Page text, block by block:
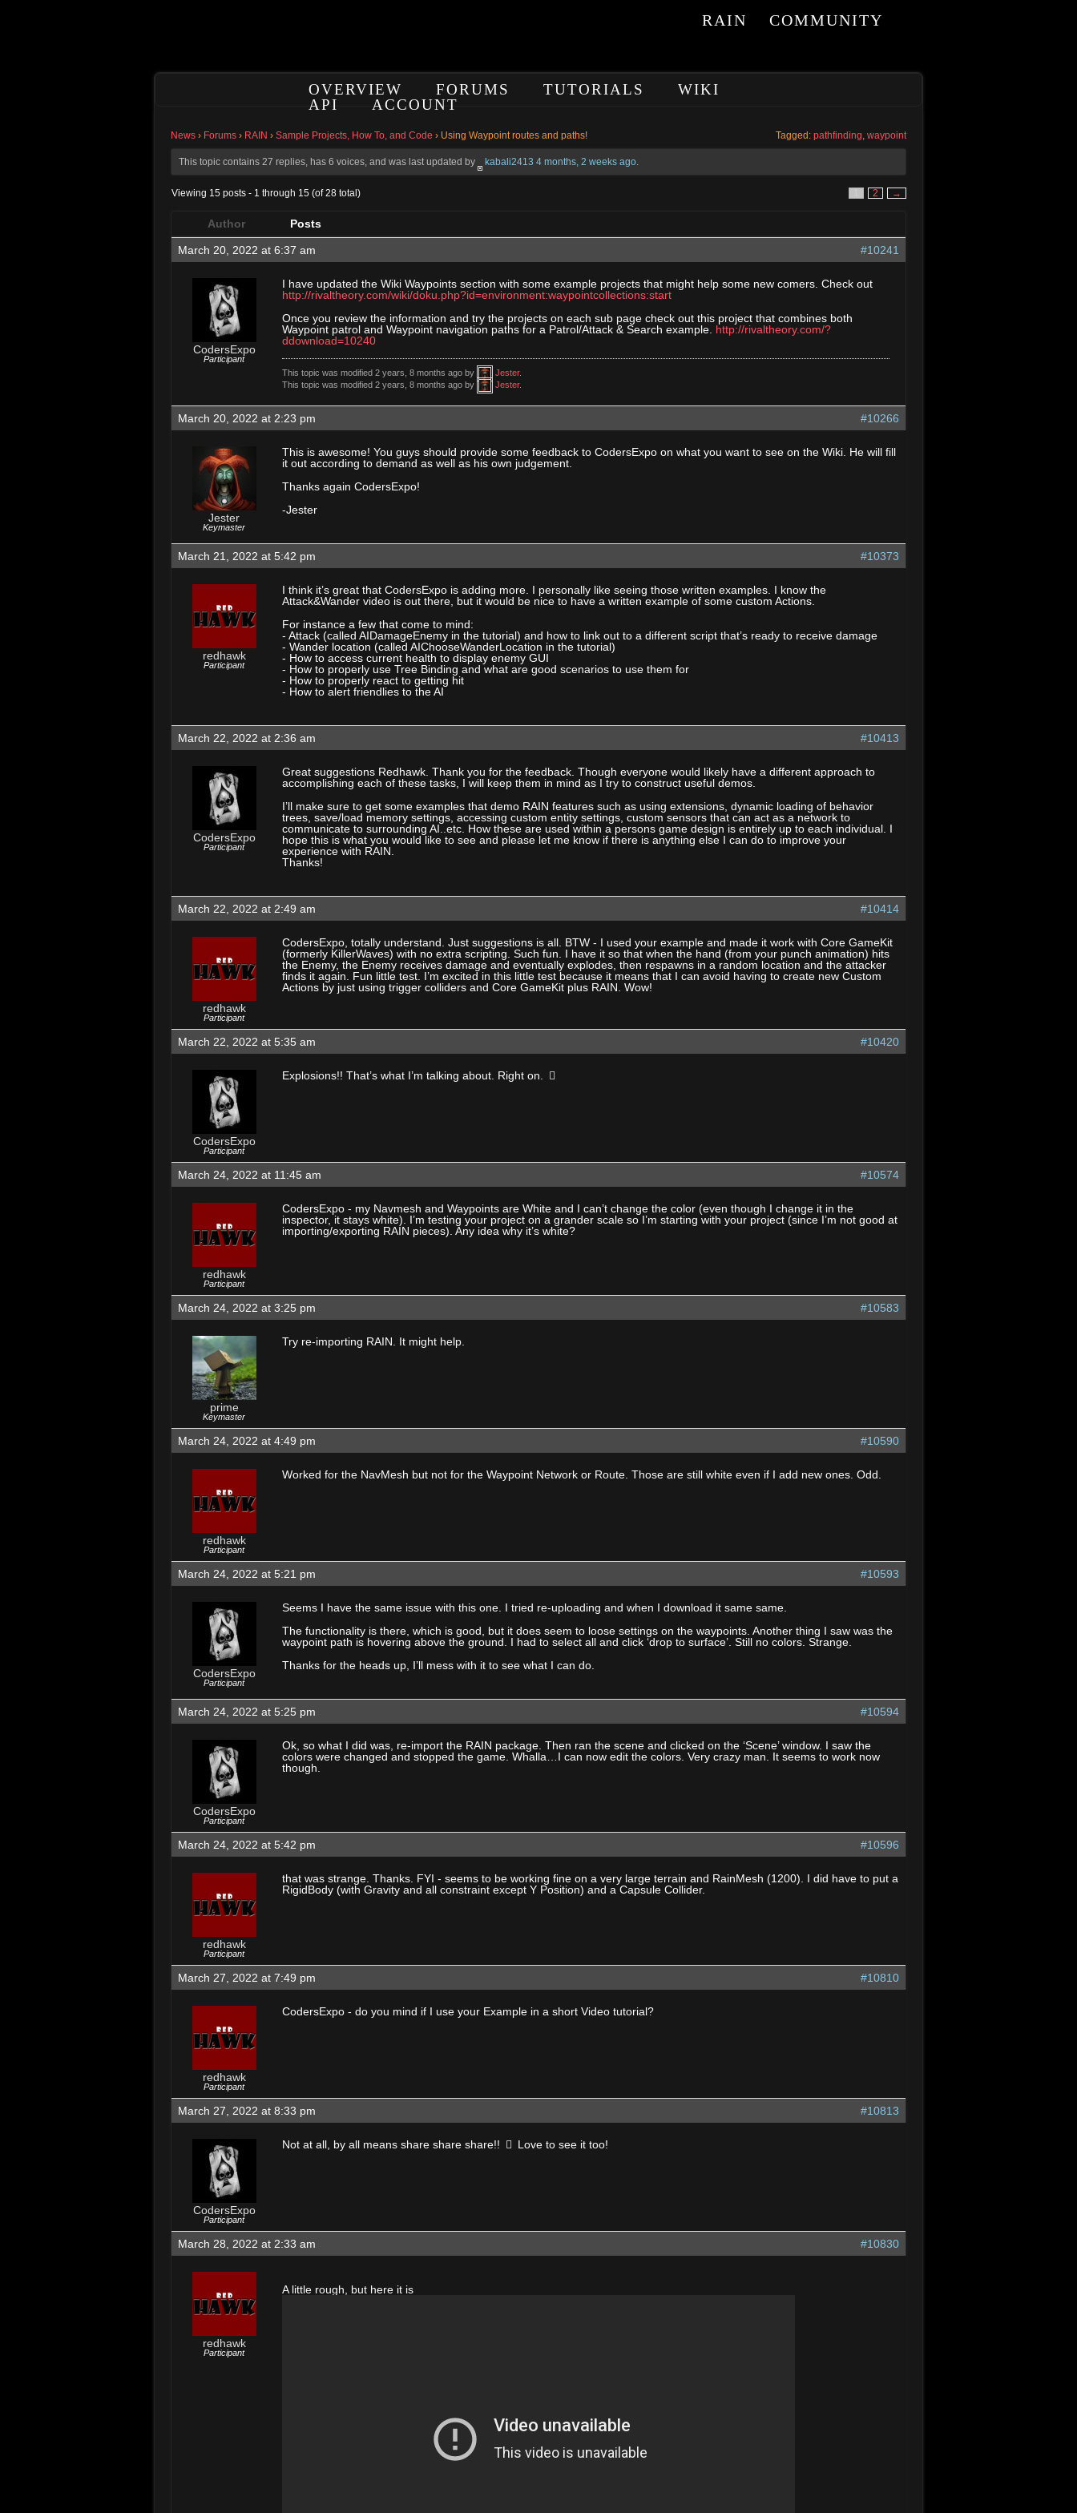
COMMUNITY
RAIN
OVERVIEW FORUMS TUTORIALS
WIKI
API
ACCOUNT
News › Forums › RAIN › Sample Projects, How To, and Code › Using Waypoint routes and paths! Tagged: pathfinding, waypoint
This topic contains 27 replies, has 6 voices, and was last updated by kabali2413 4 months, 2 weeks ago.
Viewing 15 posts - 1 through 15 (of 28 total) 2 →
Author Posts
March 20, 2022 at 6:37 am #10241
CodersExpo
Participant
I have updated the Wiki Waypoints section with some example projects that might help some new comers. Check out
http://rivaltheory.com/wiki/doku.php?id=environment:waypointcollections:start
Once you review the information and try the projects on each sub page check out this project that combines both
Waypoint patrol and Waypoint navigation paths for a Patrol/Attack & Search example. http://rivaltheory.com/?
ddownload=10240
This topic was modified 2 years, 8 months ago by Jester.
This topic was modified 2 years, 8 months ago by
Jester.
March 20, 2022 at 2:23 pm #10266
Jester
Keymaster
This is awesome! You guys should provide some feedback to CodersExpo on what you want to see on the Wiki. He will fill
it out according to demand as well as his own judgement.
Thanks again CodersExpo!
-Jester
March 21, 2022 at 5:42 pm #10373
redhawk
Participant
I think it’s great that CodersExpo is adding more. I personally like seeing those written examples. I know the
Attack&Wander video is out there, but it would be nice to have a written example of some custom Actions.
For instance a few that come to mind:
- Attack (called AIDamageEnemy in the tutorial) and how to link out to a different script that’s ready to receive damage
- Wander location (called AIChooseWanderLocation in the tutorial)
- How to access current health to display enemy GUI
- How to properly use Tree Binding and what are good scenarios to use them for
- How to properly react to getting hit
- How to alert friendlies to the AI
March 22, 2022 at 2:36 am #10413
CodersExpo
Participant
Great suggestions Redhawk. Thank you for the feedback. Though everyone would likely have a different approach to
accomplishing each of these tasks, I will keep them in mind as I try to construct useful demos.
I’ll make sure to get some examples that demo RAIN features such as using extensions, dynamic loading of behavior
trees, save/load memory settings, accessing custom entity settings, custom sensors that can act as a network to
communicate to surrounding AI..etc. How these are used within a persons game design is entirely up to each individual. I
hope this is what you would like to see and please let me know if there is anything else I can do to improve your
experience with RAIN.
Thanks!
March 22, 2022 at 2:49 am #10414
redhawk
Participant
CodersExpo, totally understand. Just suggestions is all. BTW - I used your example and made it work with Core GameKit
(formerly KillerWaves) with no extra scripting. Such fun. I have it so that when the hand (from your punch animation) hits
the Enemy, the Enemy receives damage and eventually explodes, then respawns in a random location and the attacker
finds it again. Fun little test. I’m excited in this little test because it means that I can avoid having to create new Custom
Actions by just using trigger colliders and Core GameKit plus RAIN. Wow!
March 22, 2022 at 5:35 am #10420
CodersExpo
Participant
Explosions!! That’s what I’m talking about. Right on.
March 24, 2022 at 11:45 am #10574
redhawk
Participant
CodersExpo - my Navmesh and Waypoints are White and I can’t change the color (even though I change it in the
inspector, it stays white). I’m testing your project on a grander scale so I’m starting with your project (since I’m not good at
importing/exporting RAIN pieces). Any idea why it’s white?
March 24, 2022 at 3:25 pm #10583
prime
Keymaster
Try re-importing RAIN. It might help.
March 24, 2022 at 4:49 pm #10590
redhawk
Participant
Worked for the NavMesh but not for the Waypoint Network or Route. Those are still white even if I add new ones. Odd.
March 24, 2022 at 5:21 pm #10593
CodersExpo
Participant
Seems I have the same issue with this one. I tried re-uploading and when I download it same same.
The functionality is there, which is good, but it does seem to loose settings on the waypoints. Another thing I saw was the
waypoint path is hovering above the ground. I had to select all and click ‘drop to surface’. Still no colors. Strange.
Thanks for the heads up, I’ll mess with it to see what I can do.
March 24, 2022 at 5:25 pm #10594
CodersExpo
Participant
Ok, so what I did was, re-import the RAIN package. Then ran the scene and clicked on the ‘Scene’ window. I saw the
colors were changed and stopped the game. Whalla…I can now edit the colors. Very crazy man. It seems to work now
though.
March 24, 2022 at 5:42 pm #10596
redhawk
Participant
that was strange. Thanks. FYI - seems to be working fine on a very large terrain and RainMesh (1200). I did have to put a
RigidBody (with Gravity and all constraint except Y Position) and a Capsule Collider.
March 27, 2022 at 7:49 pm #10810
redhawk
Participant
CodersExpo - do you mind if I use your Example in a short Video tutorial?
March 27, 2022 at 8:33 pm #10813
CodersExpo
Participant
Not at all, by all means share share share!! Love to see it too!
March 28, 2022 at 2:33 am #10830
redhawk
Participant
A little rough, but here it is